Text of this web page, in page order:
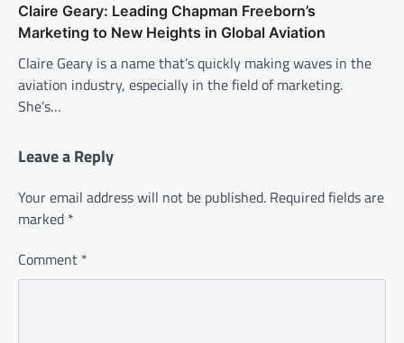
Claire Geary: Leading Chapman Freeborn’s
Marketing to New Heights in Global Aviation
Claire Geary is a name that’s quickly making waves in the
aviation industry, especially in the field of marketing.
She’s…
Leave a Reply
Your email address will not be published. Required fields are
marked *
Comment *